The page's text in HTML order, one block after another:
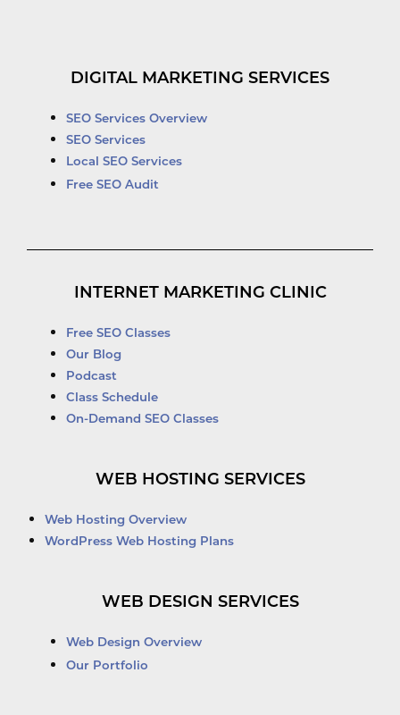
DIGITAL MARKETING SERVICES
SEO Services Overview
SEO Services
Local SEO Services
Free SEO Audit
INTERNET MARKETING CLINIC
Free SEO Classes
Our Blog
Podcast
Class Schedule
On-Demand SEO Classes
WEB HOSTING SERVICES
Web Hosting Overview
WordPress Web Hosting Plans
WEB DESIGN SERVICES
Web Design Overview
Our Portfolio